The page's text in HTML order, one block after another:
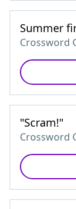
Summer
Crossword
"Scram!"
Crossword